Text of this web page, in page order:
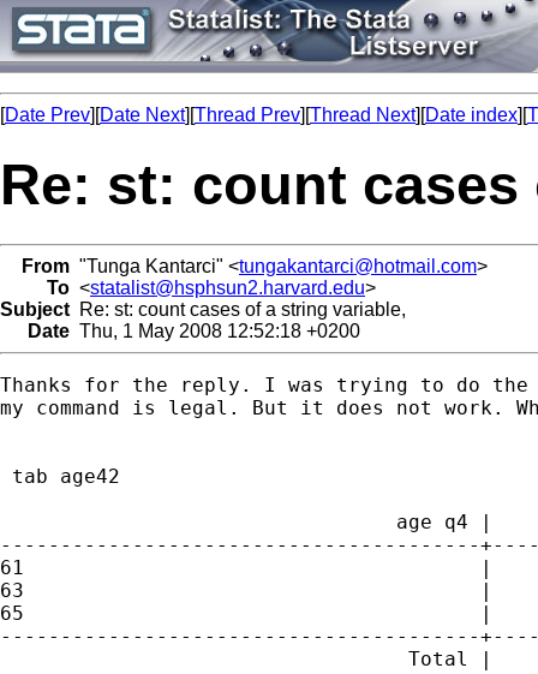
[Date Prev][Date Next][Thread Prev][Thread Next][Date index][
Re: st: count
From "Tunga Kantarci" <tungakantarci@hotmail.com>
To <statalist@hsphsun2.harvard.edu>
Subject Re: st: count cases of a string variable,
Date Thu, 1 May 2008 12:52:18 +0200
Thanks for the reply. I was trying to do the
my command is legal. But it does not work.
tab age42
age q4 |
----------------------------------------
61                                      |
63                                      |
65                                      |
----------------------------------------
Total |